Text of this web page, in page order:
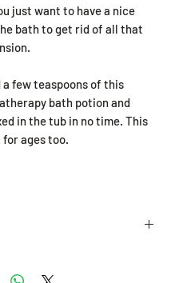
just want to have a nice
bath to get rid of all that
a few teaspoons of this
bath potion and
in the tub in no time. This
ages too.
Graveolens